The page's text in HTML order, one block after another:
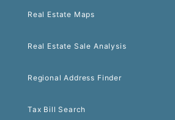
Real Estate Maps
Real Estate Sale Analysis
Regional Address Finder
Tax Bill Search